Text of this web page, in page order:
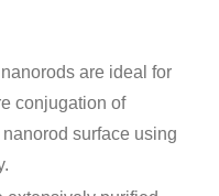
are ideal for
conjugation of
surface using